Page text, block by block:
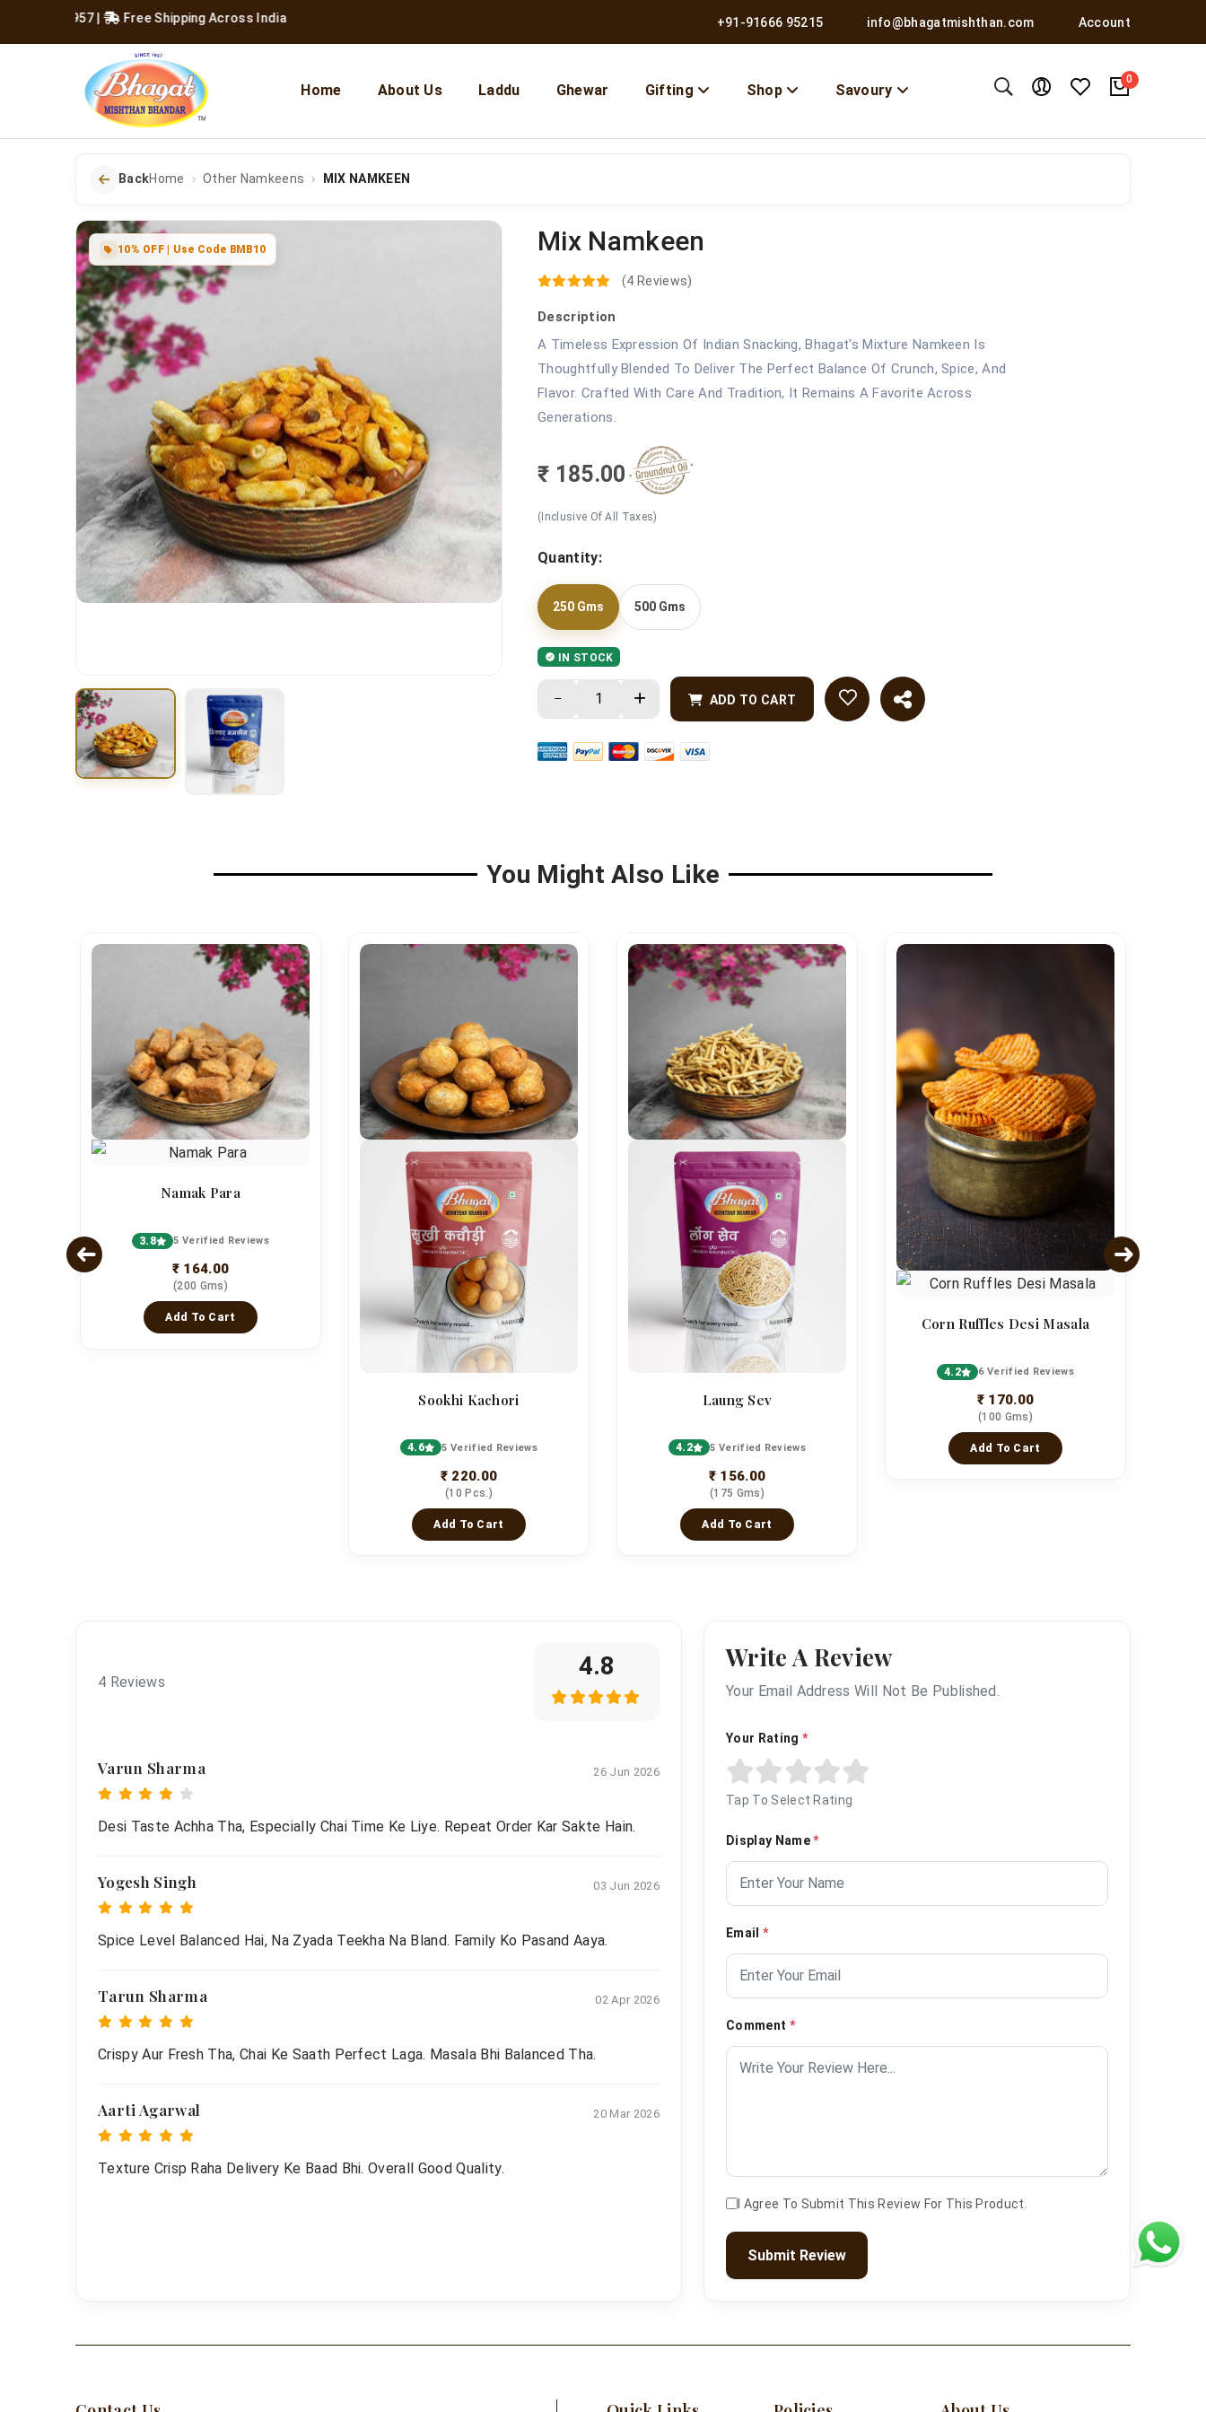
Free Shipping Across India +91-91666 95215 info@bhagatmishthan.com Account
Home About Us Laddu Ghewar Gifting Shop Savoury
0
BackHome Other Namkeens MIX NAMKEEN
10% OFF | Use Code BMB10 10% OFF | Use Code BMB10
Mix Namkeen
(4 Reviews)
Description
A Timeless Expression Of Indian Snacking, Bhagat's Mixture Namkeen Is
Thoughtfully Blended To Deliver The Perfect Balance Of Crunch, Spice, And
Flavor. Crafted With Care And Tradition, It Remains A Favorite Across
Generations.
₹ 185.00
(Inclusive Of All Taxes)
Quantity:
250 Gms 500 Gms
IN STOCK
ADD TO CART
You Might Also Like
Namak Para
3.8 5 Verified Reviews
₹ 164.00
(200 Gms)
Add To Cart
Sookhi Kachori
4.6 5 Verified Reviews
₹ 220.00
(10 Pcs.)
Add To Cart
Laung Sev
4.2 5 Verified Reviews
₹ 156.00
(175 Gms)
Add To Cart
Corn Ruffles Desi Masala
4.2 6 Verified Reviews
₹ 170.00
(100 Gms)
Add To Cart
4 Reviews
4.8
Varun Sharma 26 Jun 2026
Desi Taste Achha Tha, Especially Chai Time Ke Liye. Repeat Order Kar Sakte Hain.
Yogesh Singh 03 Jun 2026
Spice Level Balanced Hai, Na Zyada Teekha Na Bland. Family Ko Pasand Aaya.
Tarun Sharma 02 Apr 2026
Crispy Aur Fresh Tha, Chai Ke Saath Perfect Laga. Masala Bhi Balanced Tha.
Aarti Agarwal 20 Mar 2026
Texture Crisp Raha Delivery Ke Baad Bhi. Overall Good Quality.
Write A Review
Your Email Address Will Not Be Published.
Your Rating *
Tap To Select Rating
Display Name*
Email *
Comment *
I Agree To Submit This Review For This Product.
Submit Review